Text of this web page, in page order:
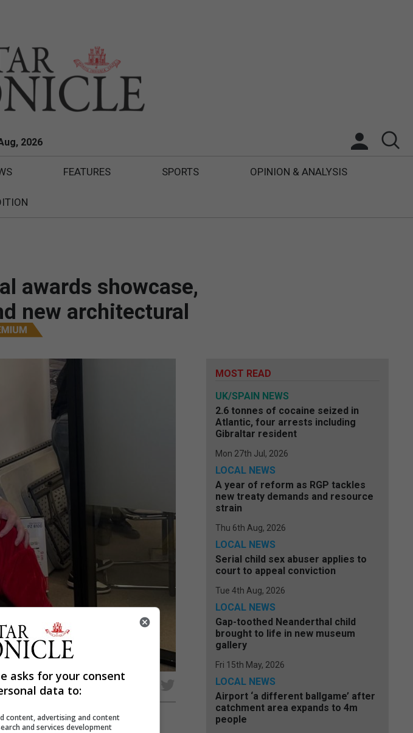
2026
FEATURES SPORTS OPINION & ANALYSIS
awards showcase,
new architectural
MOST READ
UK/SPAIN NEWS
2.6 tonnes of cocaine seized in
Atlantic, four arrests including
Gibraltar resident
Mon 27th Jul, 2026
LOCAL NEWS
A year of reform as RGP tackles
new treaty demands and resource
strain
Thu 6th Aug, 2026
LOCAL NEWS
Serial child sex abuser applies to
court to appeal conviction
Tue 4th Aug, 2026
LOCAL NEWS
Gap-toothed Neanderthal child
brought to life in new museum
gallery
Fri 15th May, 2026
LOCAL NEWS
Airport ‘a different ballgame’ after
catchment area expands to 4m
people
asks for your consent
data to:
content, advertising and content
and services development